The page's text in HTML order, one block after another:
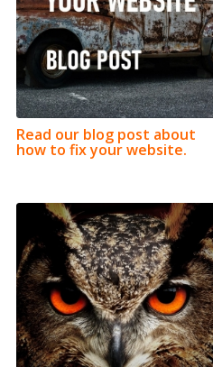
Read our blog post about
how to fix your website.